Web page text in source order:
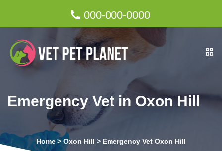
000-000-0000
Emergency Vet in Oxon Hill
Home >Oxon Hill > Emergency Vet Oxon Hill